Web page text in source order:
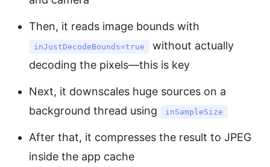
Then, it reads image bounds with
inJustDecodeBounds=true
without actually
decoding the pixels—this is key
Next, it downscales huge sources on a
background thread using
inSampleSize
After that, it compresses the result to JPEG
inside the app cache